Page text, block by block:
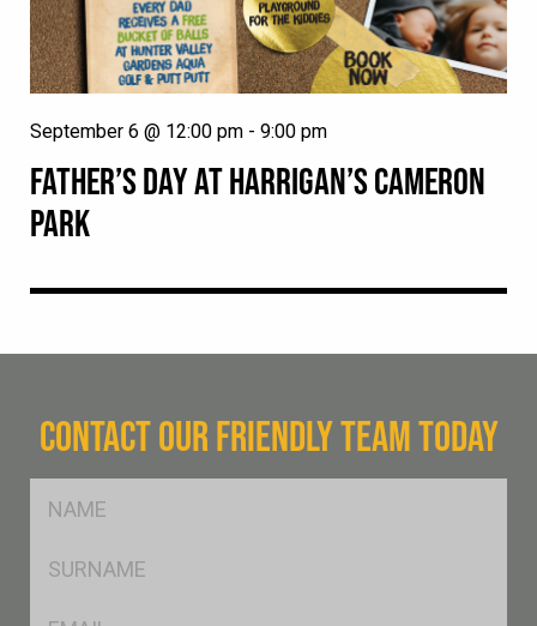
FATHER’S DAY AT HARRIGAN’S CAMERON
PARK
September 6 @ 12:00 pm - 9:00 pm
CONTACT OUR FRIENDLY TEAM TODAY